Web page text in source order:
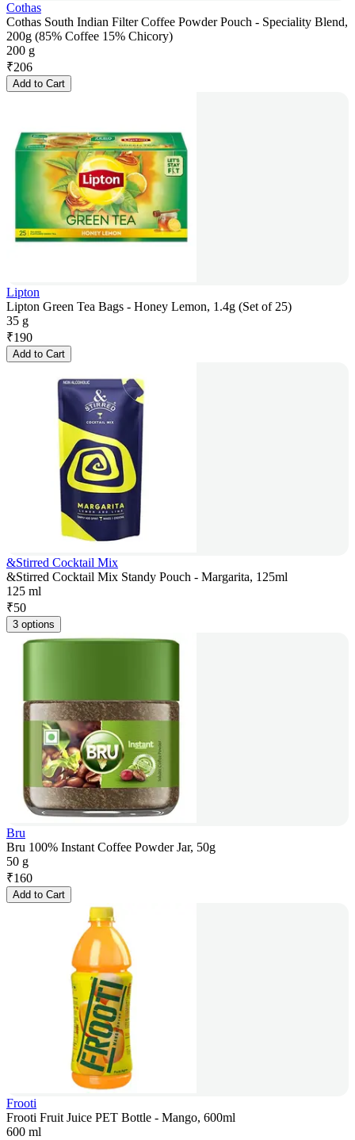
Cothas
Cothas South Indian Filter Coffee Powder Pouch - Speciality Blend,
200g (85% Coffee 15% Chicory)
200 g
₹206
Add to Cart
Lipton
Lipton Green Tea Bags - Honey Lemon, 1.4g (Set of 25)
35 g
₹190
Add to Cart
&Stirred Cocktail Mix
&Stirred Cocktail Mix Standy Pouch - Margarita, 125ml
125 ml
₹50
3 options
Bru
Bru 100% Instant Coffee Powder Jar, 50g
50 g
₹160
Add to Cart
Frooti
Frooti Fruit Juice PET Bottle - Mango, 600ml
600 ml